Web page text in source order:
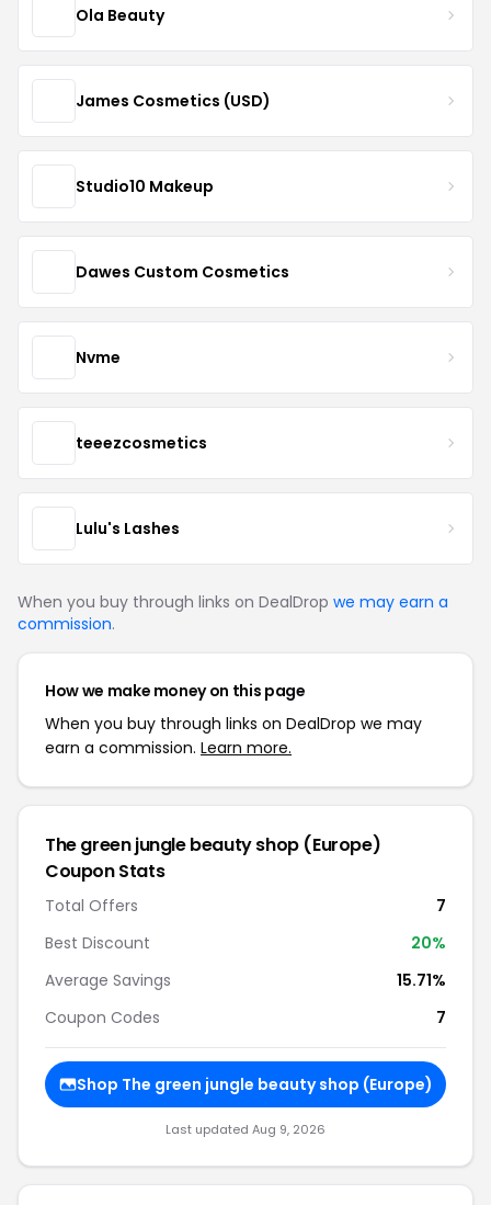
Ola Beauty
James Cosmetics (USD)
Studio10 Makeup
Dawes Custom Cosmetics
Nvme
teeezcosmetics
Lulu's Lashes
When you buy through links on DealDrop we may earn a
commission.
How we make money on this page
When you buy through links on DealDrop we may
earn a commission. Learn more.
The green jungle beauty shop (Europe)
Coupon Stats
Total Offers
7
Best Discount
20%
Average Savings
15.71%
Coupon Codes
7
Shop The green jungle beauty shop (Europe)
Last updated Aug 9, 2026